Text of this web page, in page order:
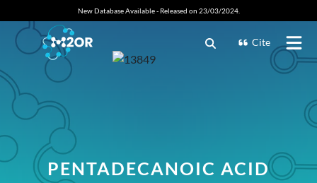
New Database Available - Released on 23/03/2024.
Cite
PENTADECANOIC ACID